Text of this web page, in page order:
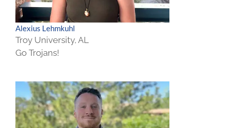
Alexius Lehmkuhl
Troy University, AL
Go Trojans!